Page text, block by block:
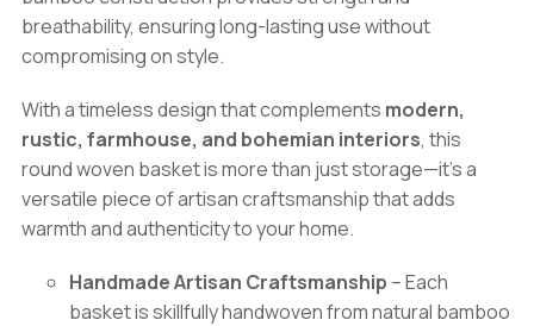
breathability, ensuring long-lasting use without
compromising on style.
With a timeless design that complements modern,
rustic, farmhouse, and bohemian interiors, this
round woven basket is more than just storage—it’s a
versatile piece of artisan craftsmanship that adds
warmth and authenticity to your home.
Handmade Artisan Craftsmanship – Each
basket is skillfully handwoven from natural bamboo